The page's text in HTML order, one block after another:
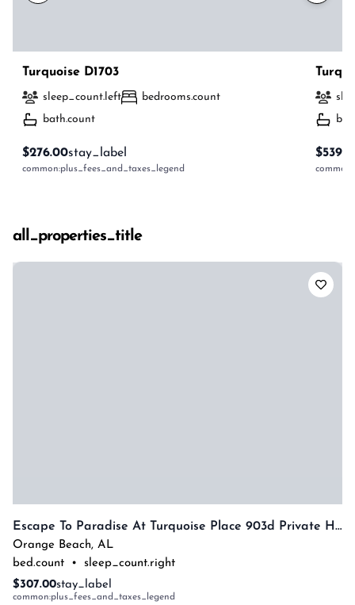
Turquoise D1703
sleep_count.left
bedrooms.count
bath.count
$276.00stay_label
common:plus_fees_and_taxes_legend
all_properties_title
Escape To Paradise At Turquoise Place 903d Private Hot Tub By Prickett Properties
Orange Beach, AL
bed.count
•
sleep_count.right
$307.00stay_label
common:plus_fees_and_taxes_legend